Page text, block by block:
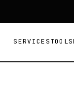
SERVICESTOOLS